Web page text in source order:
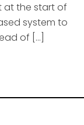
at the start of
system to
of […]